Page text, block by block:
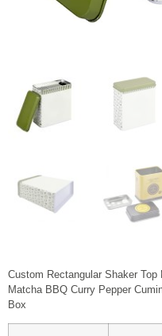
Custom Rectangular Shaker
Matcha BBQ Curry Pepper
Box